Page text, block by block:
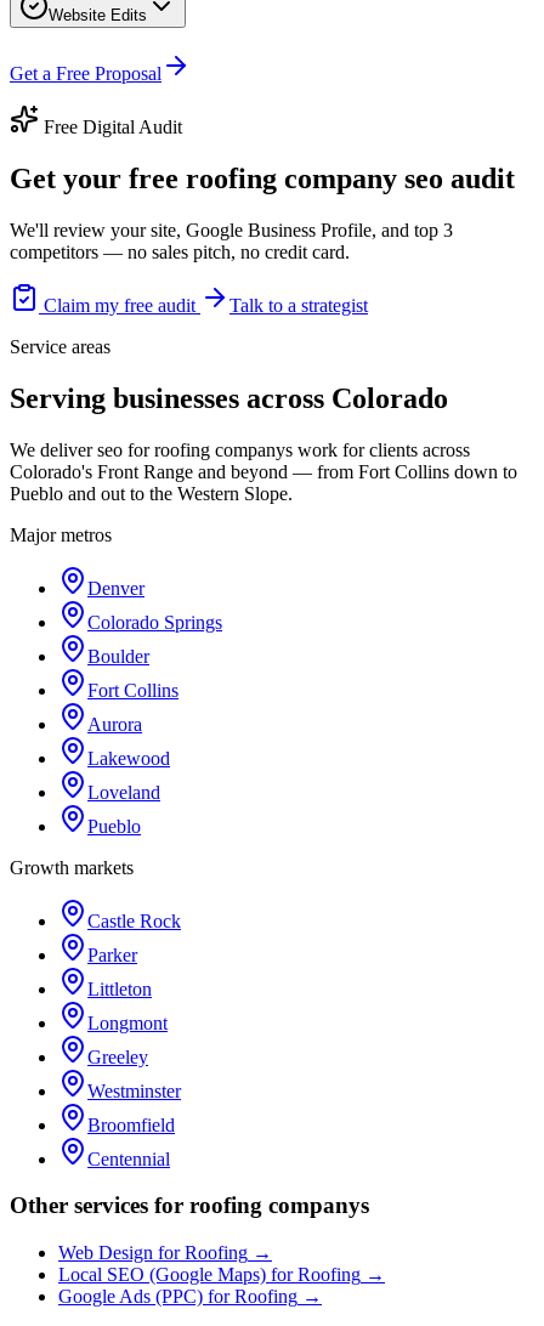
Website Edits
Get a Free Proposal
Free Digital Audit
Get your free roofing company seo audit
We'll review your site, Google Business Profile, and top 3
competitors — no sales pitch, no credit card.
Claim my free audit
Talk to a strategist
Service areas
Serving businesses across Colorado
We deliver seo for roofing companys work for clients across
Colorado's Front Range and beyond — from Fort Collins down to
Pueblo and out to the Western Slope.
Major metros
Denver
Colorado Springs
Boulder
Fort Collins
Aurora
Lakewood
Loveland
Pueblo
Growth markets
Castle Rock
Parker
Littleton
Longmont
Greeley
Westminster
Broomfield
Centennial
Other services for roofing companys
Web Design forRoofing →
Local SEO (Google Maps) forRoofing →
Google Ads (PPC) forRoofing →